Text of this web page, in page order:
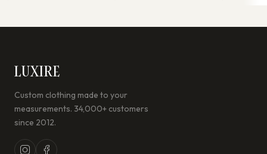
LUXIRE
Custom clothing made to your
measurements. 34,000+ customers
since 2012.